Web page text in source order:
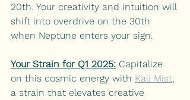
20th. Your creativity and intuition will
shift into overdrive on the 30th
when Neptune enters your sign.
Your Strain for Q1 2025: Capitalize
on this cosmic energy with Kali Mist,
a strain that elevates creative